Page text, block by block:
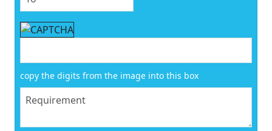
copy the digits from the image into this box